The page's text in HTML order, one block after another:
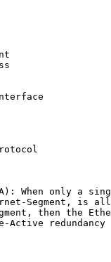
When only a
Segment, is
then the
Active redundancy